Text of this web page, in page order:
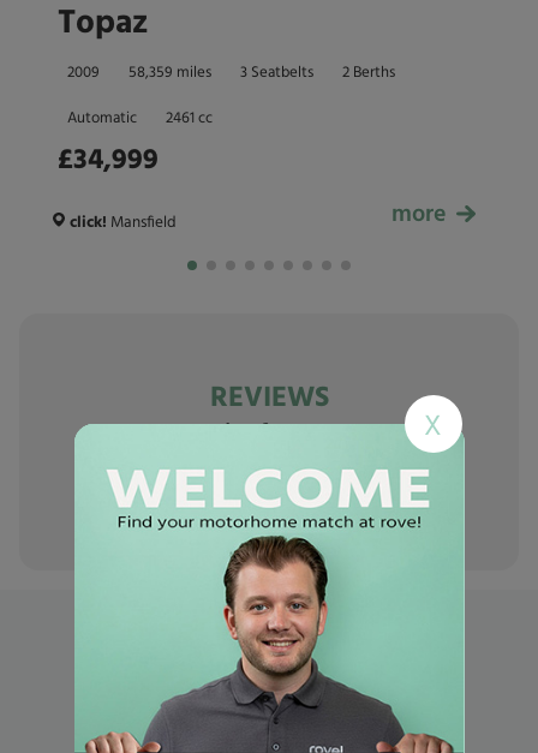
Topaz
2009 58,359 miles 3 Seatbelts 2 Berths
Automatic 2461 cc
£34,999
£34,999
click! Mansfield more
REVIEWS
customers
Popular links
Used Motorhomes for Sale in Mansfield
Used Motorhomes for Sale in Gunthorpe
X